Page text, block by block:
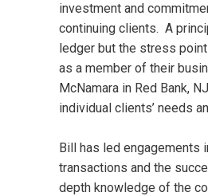
investment and
continuing clients. A
ledger but the stress
as a member of their
McNamara in Red Bank,
individual clients’ needs
Bill has led engagements
transactions and the
depth knowledge of the